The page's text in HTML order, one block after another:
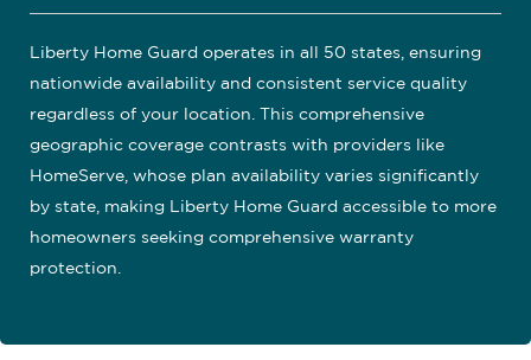
Liberty Home Guard operates in all 50 states, ensuring
nationwide availability and consistent service quality
regardless of your location. This comprehensive
geographic coverage contrasts with providers like
HomeServe, whose plan availability varies significantly
by state, making Liberty Home Guard accessible to more
homeowners seeking comprehensive warranty
protection.